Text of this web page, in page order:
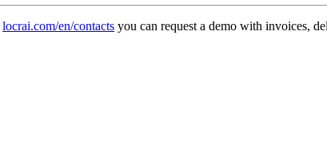
locrai.com/en/contacts you can request a demo with invoices,